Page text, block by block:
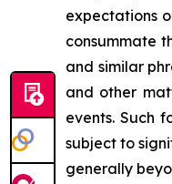
expectations
consummate
and similar
and other
events. Such
subject to
generally